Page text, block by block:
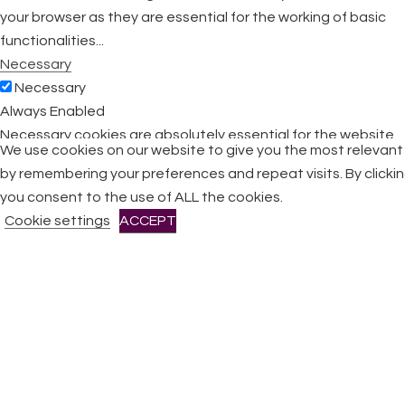
We use cookies on our website to give you the most
by remembering your preferences and repeat visits. By
you consent to the use of ALL the cookies.
Cookie settings
ACCEPT
your browser as they are essential for the working of basic
functionalities
Necessary
Necessary
Always Enabled
Necessary cookies are absolutely essential for the website
to function properly. This category only includes cookies that
ensures basic functionalities and security features of the
website. These cookies do not store any personal
information.